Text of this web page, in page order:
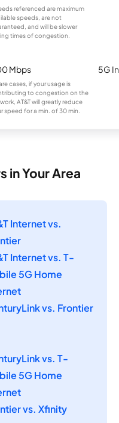
referenced are maximum
speeds, are not
and will be slower
times of congestion.
Mbps
cases, if your usage is
to congestion on the
AT&T will greatly reduce
speed for a min. of 30 min.
5G
in Your Area
Internet vs.
Internet vs. T-
5G Home
vs. Frontier
vs. T-
5G Home
vs. Xfinity